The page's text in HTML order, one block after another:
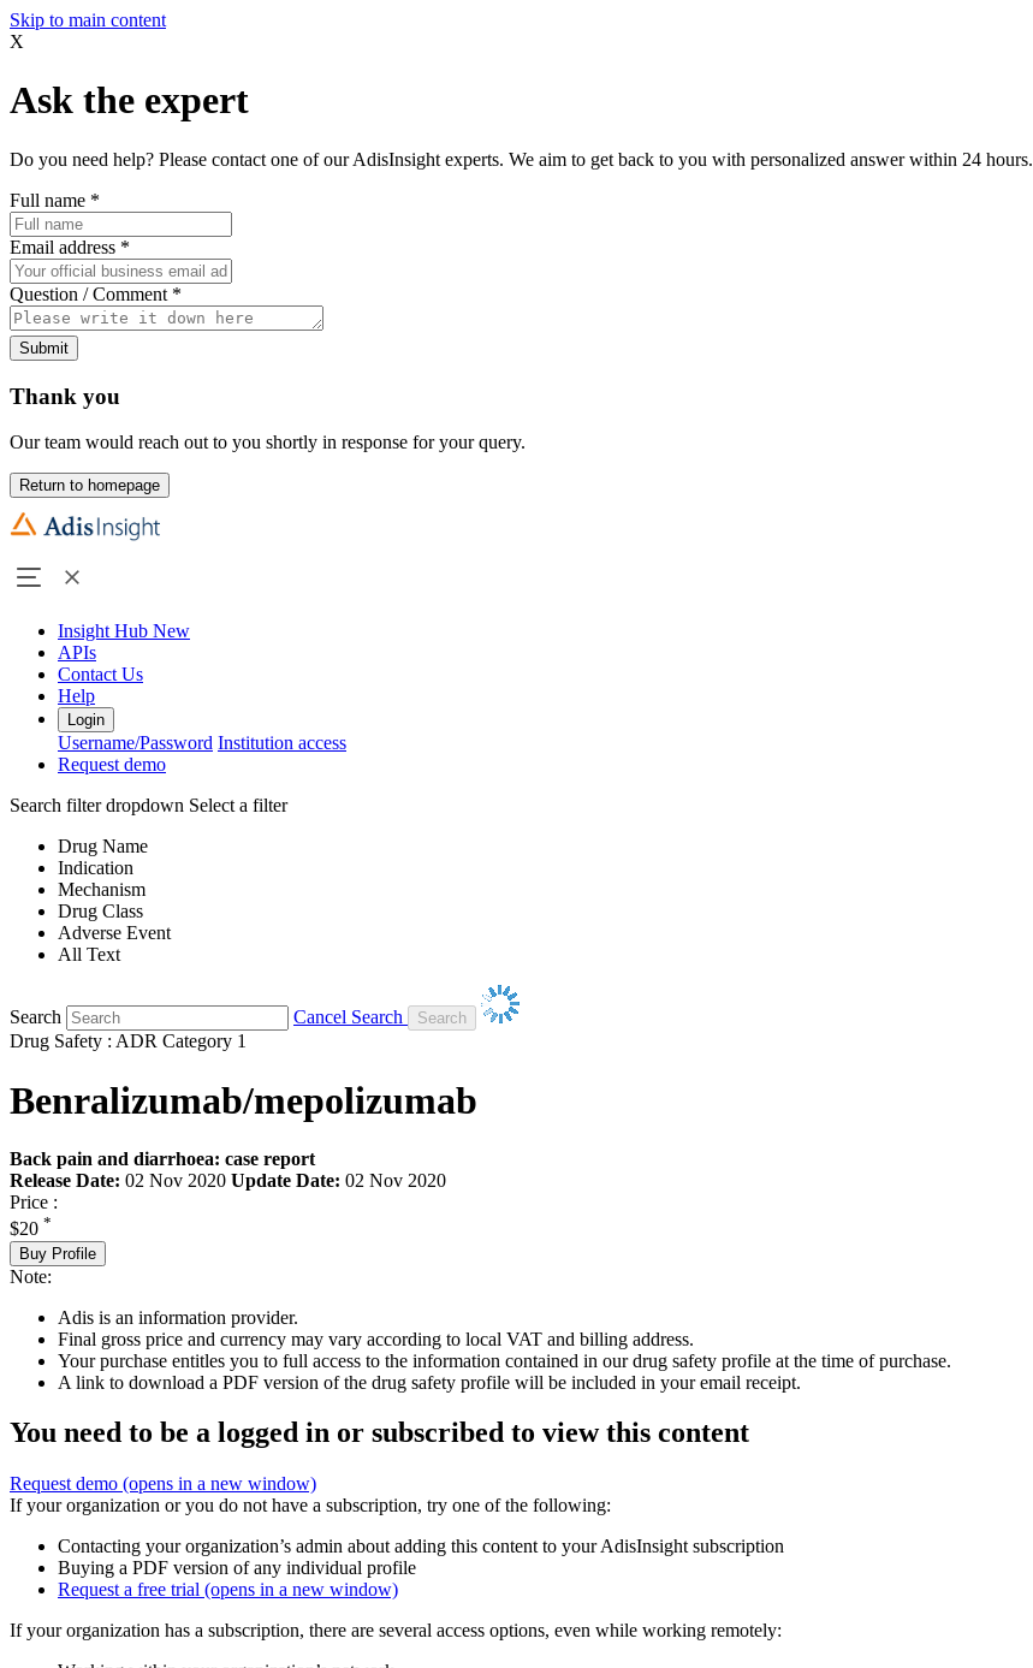
Skip to main content
X
Ask the expert
Do you need help? Please contact one of our AdisInsight experts. We aim to get back to you with personalized answer within 24 hours.
Full name *
Email address *
Question / Comment *
Submit
Thank you
Our team would reach out to you shortly in response for your query.
Return to homepage
Insight Hub New
APIs
Contact Us
Help
Login
Username/Password Institution access
Request demo
Search filter dropdown Select a filter
Drug Name
Indication
Mechanism
Drug Class
Adverse Event
All Text
Search
Cancel Search
Drug Safety : ADR Category 1
Benralizumab/mepolizumab
Back pain and diarrhoea: case report
Release Date: 02 Nov 2020 Update Date: 02 Nov 2020
Price :
$20 *
Buy Profile
Note:
Adis is an information provider.
Final gross price and currency may vary according to local VAT and billing address.
Your purchase entitles you to full access to the information contained in our drug safety profile at the time of purchase.
A link to download a PDF version of the drug safety profile will be included in your email receipt.
You need to be a logged in or subscribed to view this content
Request demo (opens in a new window)
If your organization or you do not have a subscription, try one of the following:
Contacting your organization’s admin about adding this content to your AdisInsight subscription
Buying a PDF version of any individual profile
Request a free trial (opens in a new window)
If your organization has a subscription, there are several access options, even while working remotely: